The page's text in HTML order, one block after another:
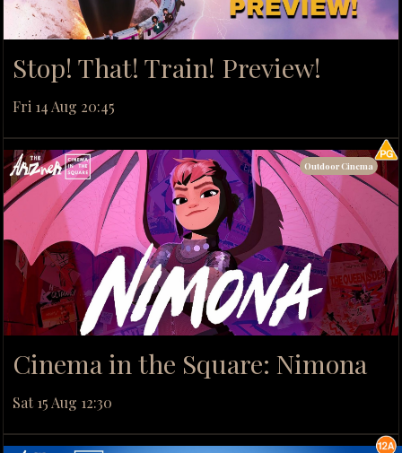
Stop! That! Train! Preview!
Fri 14 Aug 20:45
Cinema in the Square: Nimona
Sat 15 Aug 12:30
Outdoor Cinema